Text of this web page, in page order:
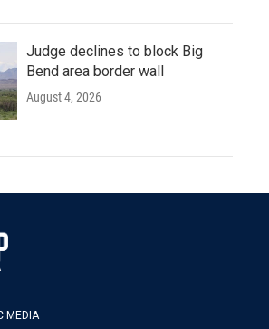
Judge declines to block Big
Bend area border wall
August 4, 2026
MEDIA